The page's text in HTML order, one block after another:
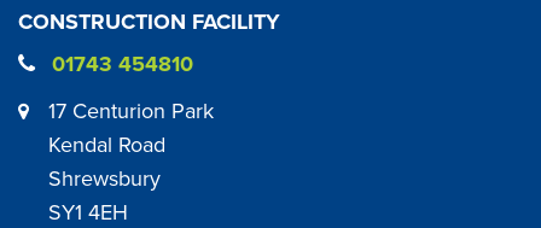
CONSTRUCTION FACILITY
01743 454810
17 Centurion Park
Kendal Road
Shrewsbury
SY1 4EH